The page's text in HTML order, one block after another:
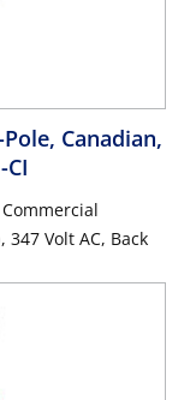
Canadian,
CI
Volt AC, Back